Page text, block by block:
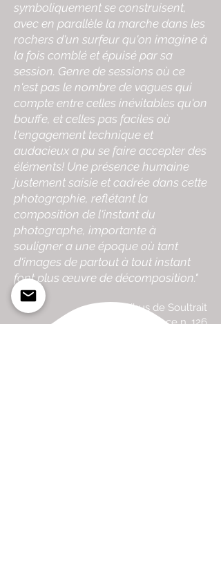
symboliquement se construisent,
avec en parallèle la marche dans les
rochers d'un surfeur qu'on imagine à
la fois comblé et épuisé par sa
session. Genre de sessions où ce
n'est pas le nombre de vagues qui
compte entre celles inévitables qu'on
bouffe, et celles pas faciles où
l'engagement technique et
audacieux a pu se faire accepter des
éléments! Une présence humaine
justement saisie et cadrée dans cette
photographie, reflétant la
composition de l'instant du
photographe, importante à
souligner a une époque où tant
d'images de partout à tout instant
font plus œuvre de décomposition."
Gibus de Soultrait
Surfer's Journal France n. 126